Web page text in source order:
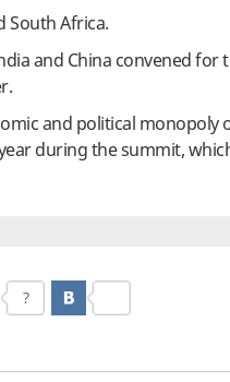
South Africa.
and China convened for
and political monopoly
during the summit,
?